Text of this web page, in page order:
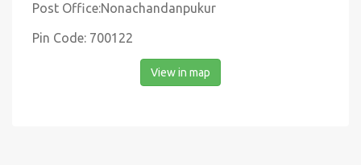
Post Office:Nonachandanpukur
Pin Code: 700122
View in map